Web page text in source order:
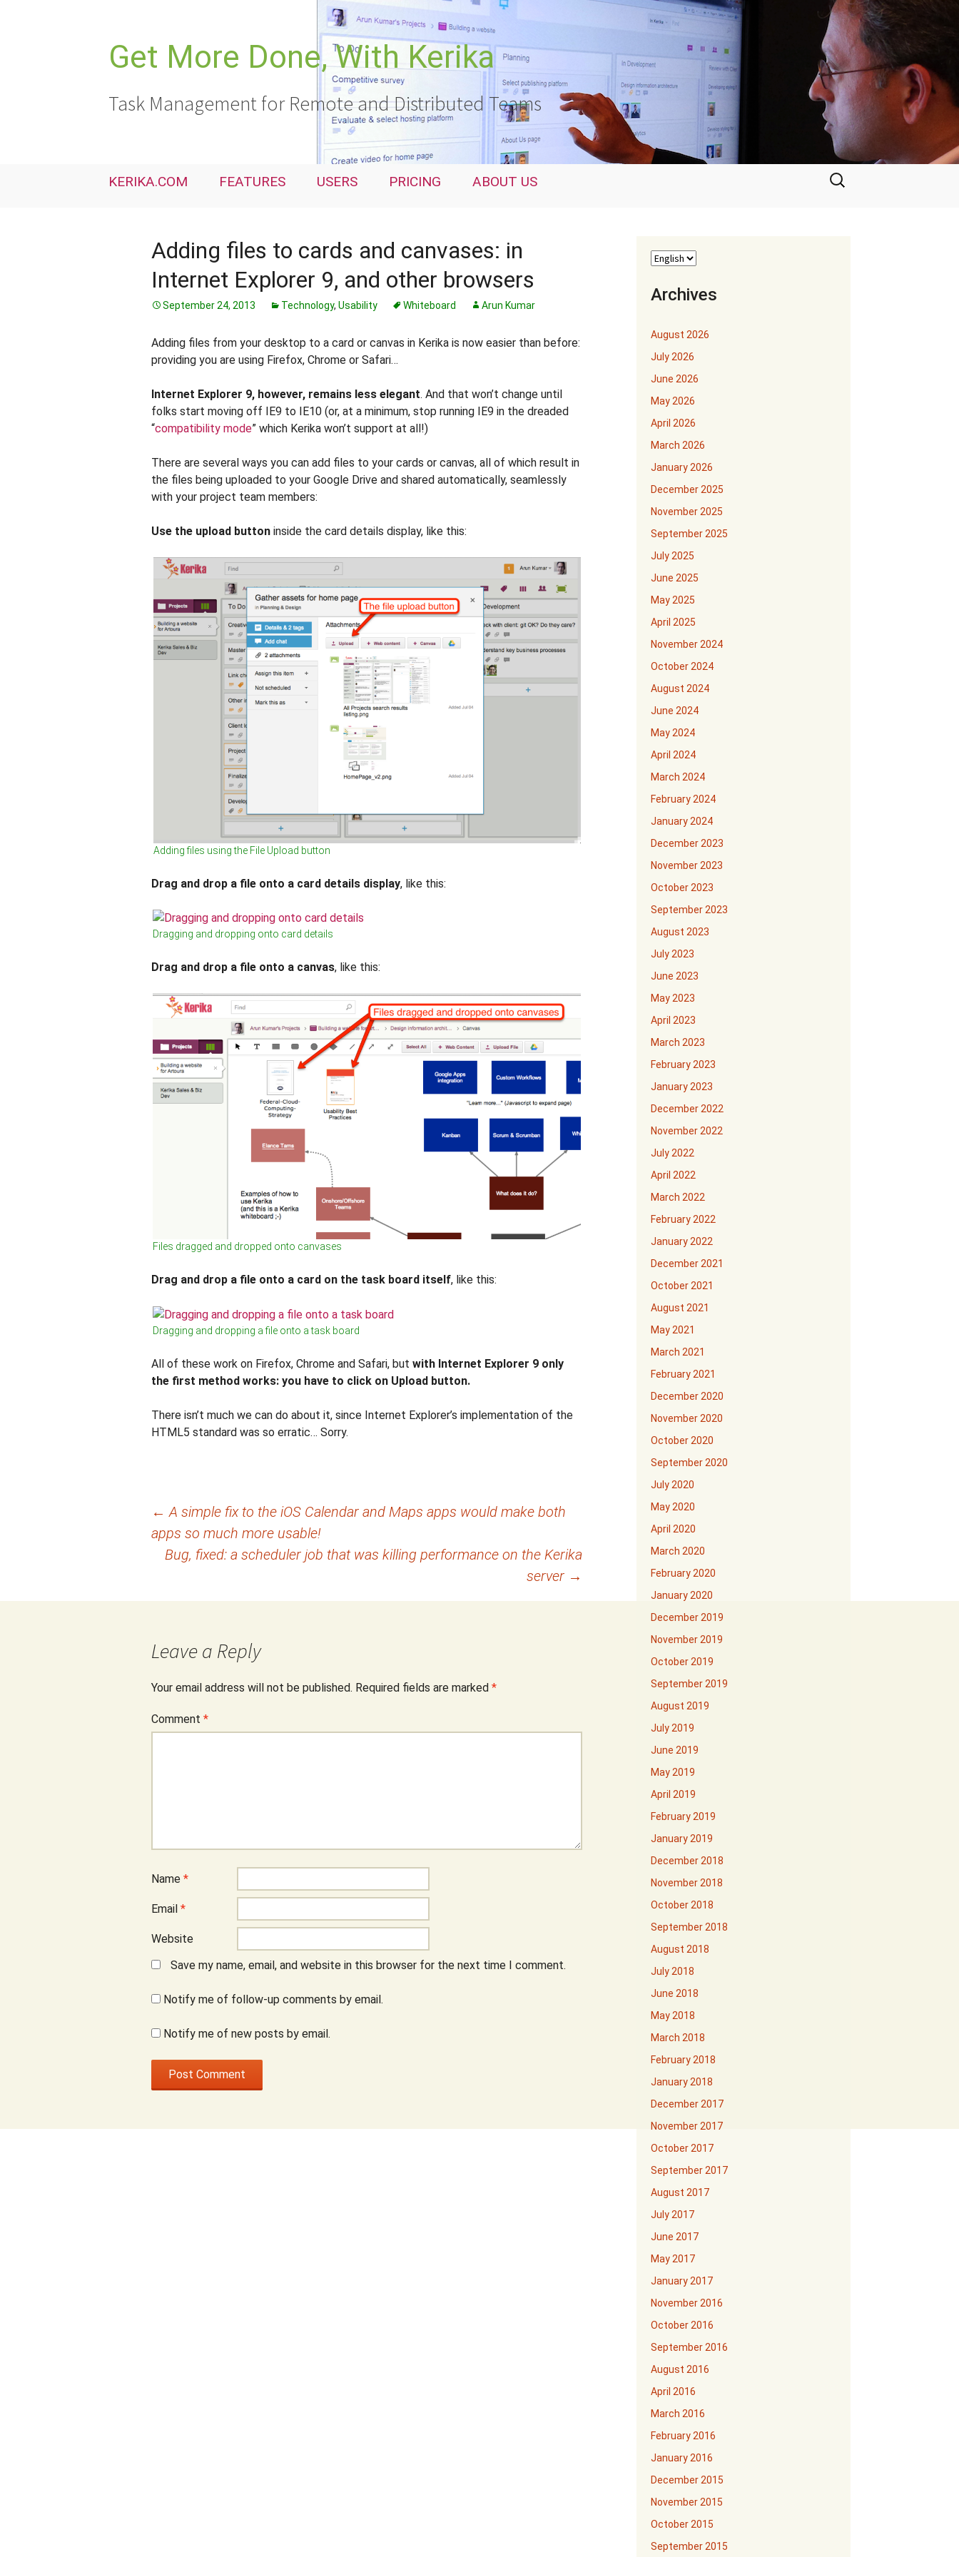
Get More Done, With Kerika
Task Management for Remote and Distributed Teams
KERIKA.COM FEATURES USERS PRICING ABOUT US
Search
for:
Adding files to cards and canvases: in
Internet Explorer 9, and other browsers
September 24, 2013 Technology, Usability Whiteboard Arun Kumar
Adding files from your desktop to a card or canvas in Kerika is now easier than before:
providing you are using Firefox, Chrome or Safari…
Internet Explorer 9, however, remains less elegant. And that won’t change until
folks start moving off IE9 to IE10 (or, at a minimum, stop running IE9 in the dreaded
“compatibility mode” which Kerika won’t support at all!)
There are several ways you can add files to your cards or canvas, all of which result in
the files being uploaded to your Google Drive and shared automatically, seamlessly
with your project team members:
Use the upload button inside the card details display, like this:
Adding files using the File Upload button
Drag and drop a file onto a card details display, like this:
Dragging and dropping onto card details
Drag and drop a file onto a canvas, like this:
Files dragged and dropped onto canvases
Drag and drop a file onto a card on the task board itself, like this:
Dragging and dropping a file onto a task board
All of these work on Firefox, Chrome and Safari, but with Internet Explorer 9 only
the first method works: you have to click on Upload button.
There isn’t much we can do about it, since Internet Explorer’s implementation of the
HTML5 standard was so erratic… Sorry.
← A simple fix to the iOS Calendar and Maps apps would make both
apps so much more usable!
Bug, fixed: a scheduler job that was killing performance on the Kerika
server →
Leave a Reply
Your email address will not be published. Required fields are marked *
Comment *
Name *
Email *
Website
Save my name, email, and website in this browser for the next time I comment.
Notify me of follow-up comments by email.
Notify me of new posts by email.
Archives
August 2026
July 2026
June 2026
May 2026
April 2026
March 2026
January 2026
December 2025
November 2025
September 2025
July 2025
June 2025
May 2025
April 2025
November 2024
October 2024
August 2024
June 2024
May 2024
April 2024
March 2024
February 2024
January 2024
December 2023
November 2023
October 2023
September 2023
August 2023
July 2023
June 2023
May 2023
April 2023
March 2023
February 2023
January 2023
December 2022
November 2022
July 2022
April 2022
March 2022
February 2022
January 2022
December 2021
October 2021
August 2021
May 2021
March 2021
February 2021
December 2020
November 2020
October 2020
September 2020
July 2020
May 2020
April 2020
March 2020
February 2020
January 2020
December 2019
November 2019
October 2019
September 2019
August 2019
July 2019
June 2019
May 2019
April 2019
February 2019
January 2019
December 2018
November 2018
October 2018
September 2018
August 2018
July 2018
June 2018
May 2018
March 2018
February 2018
January 2018
December 2017
November 2017
October 2017
September 2017
August 2017
July 2017
June 2017
May 2017
January 2017
November 2016
October 2016
September 2016
August 2016
April 2016
March 2016
February 2016
January 2016
December 2015
November 2015
October 2015
September 2015